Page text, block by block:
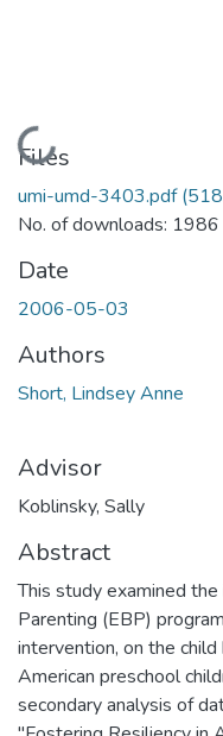
Loading...
Files
umi-umd-3403.pdf
No. of downloads: 1986
Date
2006-05-03
Authors
Short, Lindsey Anne
Advisor
Koblinsky, Sally
Abstract
This study examined
Parenting (EBP)
intervention, on the
American preschool
secondary analysis of